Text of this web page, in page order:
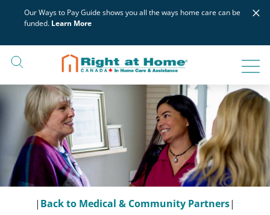
Our Ways to Pay Guide shows you all the ways home care can be
funded. Learn More
×
| Back to Medical & Community Partners|